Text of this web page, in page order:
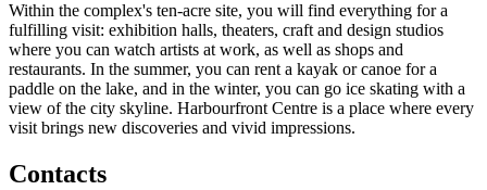
Within the complex's ten-acre site, you will find everything for a
fulfilling visit: exhibition halls, theaters, craft and design studios
where you can watch artists at work, as well as shops and
restaurants. In the summer, you can rent a kayak or canoe for a
paddle on the lake, and in the winter, you can go ice skating with a
view of the city skyline. Harbourfront Centre is a place where every
visit brings new discoveries and vivid impressions.
Contacts